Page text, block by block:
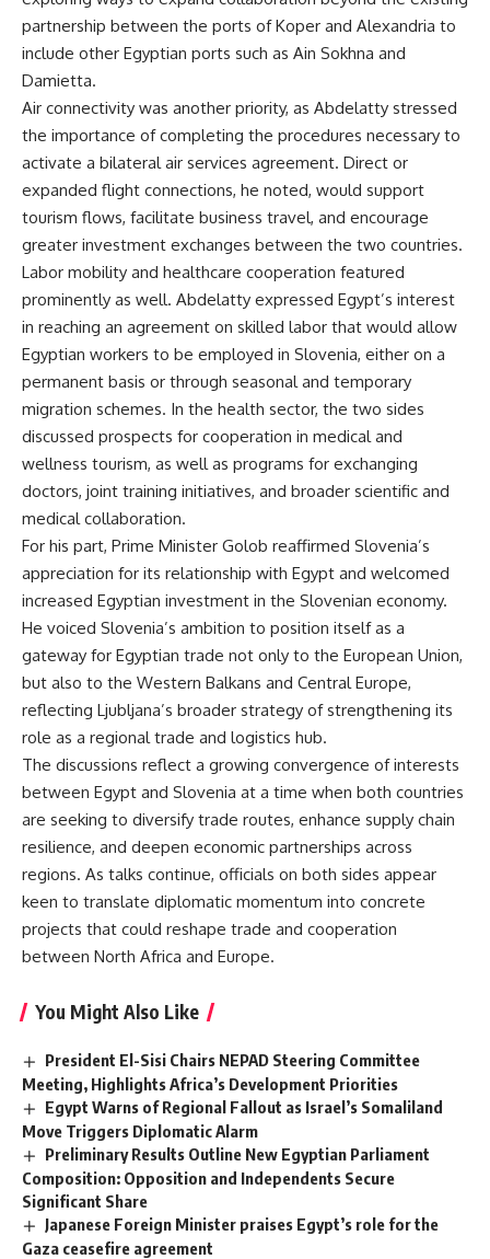
partnership between the ports of Koper and Alexandria to
include other Egyptian ports such as Ain Sokhna and
Damietta.
Air connectivity was another priority, as Abdelatty stressed
the importance of completing the procedures necessary to
activate a bilateral air services agreement. Direct or
expanded flight connections, he noted, would support
tourism flows, facilitate business travel, and encourage
greater investment exchanges between the two countries.
Labor mobility and healthcare cooperation featured
prominently as well. Abdelatty expressed Egypt’s interest
in reaching an agreement on skilled labor that would allow
Egyptian workers to be employed in Slovenia, either on a
permanent basis or through seasonal and temporary
migration schemes. In the health sector, the two sides
discussed prospects for cooperation in medical and
wellness tourism, as well as programs for exchanging
doctors, joint training initiatives, and broader scientific and
medical collaboration.
For his part, Prime Minister Golob reaffirmed Slovenia’s
appreciation for its relationship with Egypt and welcomed
increased Egyptian investment in the Slovenian economy.
He voiced Slovenia’s ambition to position itself as a
gateway for Egyptian trade not only to the European Union,
but also to the Western Balkans and Central Europe,
reflecting Ljubljana’s broader strategy of strengthening its
role as a regional trade and logistics hub.
The discussions reflect a growing convergence of interests
between Egypt and Slovenia at a time when both countries
are seeking to diversify trade routes, enhance supply chain
resilience, and deepen economic partnerships across
regions. As talks continue, officials on both sides appear
keen to translate diplomatic momentum into concrete
projects that could reshape trade and cooperation
between North Africa and Europe.
You Might Also Like
President El-Sisi Chairs NEPAD Steering Committee
Meeting, Highlights Africa’s Development Priorities
Egypt Warns of Regional Fallout as Israel’s Somaliland
Move Triggers Diplomatic Alarm
Preliminary Results Outline New Egyptian Parliament
Composition: Opposition and Independents Secure
Significant Share
Japanese Foreign Minister praises Egypt’s role for the
Gaza ceasefire agreement